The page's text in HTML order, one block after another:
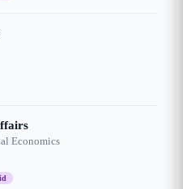
Economics